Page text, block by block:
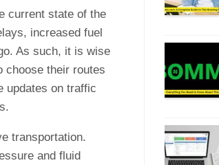
current state of the
increased fuel
As such, it is wise
choose their routes
updates on traffic
transportation.
and fluid